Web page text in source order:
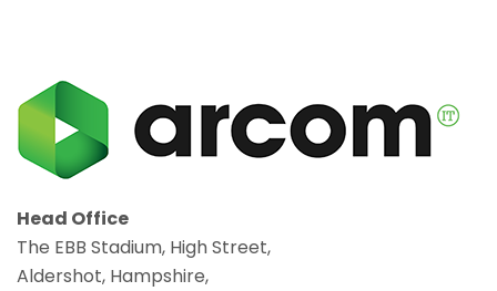
Head Office
The EBB Stadium, High Street,
Aldershot, Hampshire,